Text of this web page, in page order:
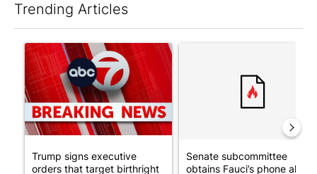
Trending Articles
A trending article titled "Trump signs executive orders that
Trump signs executive
orders that target birthright
Senate subcommittee
obtains Fauci’s phone ahead